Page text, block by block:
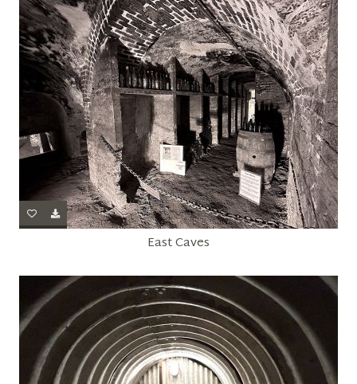
East Caves